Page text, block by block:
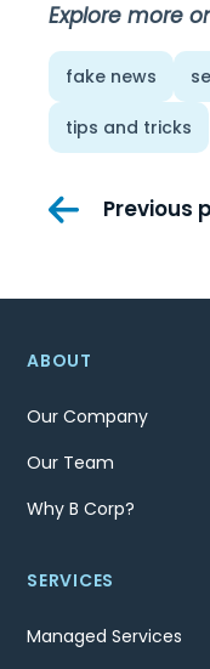
Explore more
fake news
tips and tricks
PostPrevious
ABOUT
Our Company
Our Team
Why B Corp?
SERVICES
Managed Services